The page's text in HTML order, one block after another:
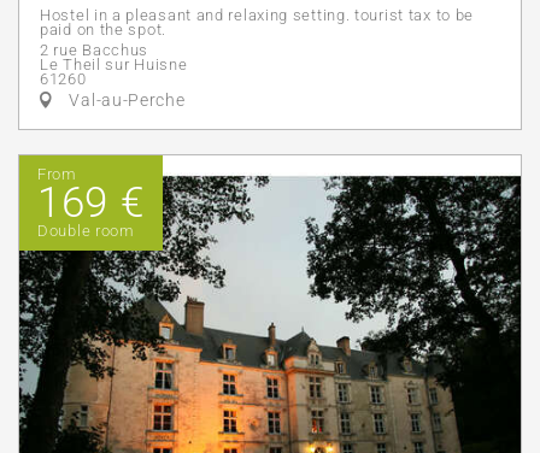
Hostel in a pleasant and relaxing setting. tourist tax to be
paid on the spot.
2 rue Bacchus
Le Theil sur Huisne
61260
Val-au-Perche
From
169 €
Double room